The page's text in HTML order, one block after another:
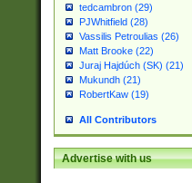
tedcambron (29)
PJWhitfield (28)
Vassilis Petroulias (26)
Matt Brooke (22)
Juraj Hajdúch (SK) (21)
Mukundh (21)
RobertKaw (19)
All Contributors
Advertise with us